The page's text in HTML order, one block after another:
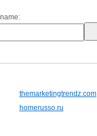
themarketingtrendz.com
homerusso.ru